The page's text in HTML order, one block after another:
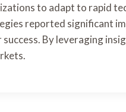
to adapt to rapid
reported significant
By leveraging